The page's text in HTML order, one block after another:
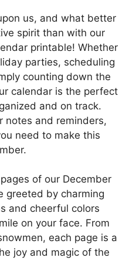
us, and what better
spirit than with our
printable! Whether
parties, scheduling
counting down the
calendar is the perfect
and on track.
notes and reminders,
need to make this
of our December
greeted by charming
and cheerful colors
on your face. From
each page is a
joy and magic of the